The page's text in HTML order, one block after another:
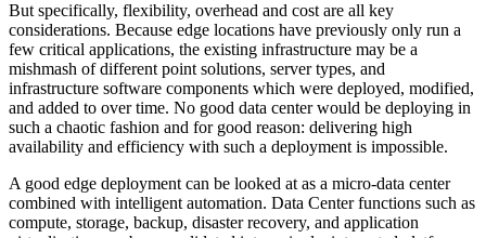
But specifically, flexibility, overhead and cost are all key
considerations. Because edge locations have previously only run a
few critical applications, the existing infrastructure may be a
mishmash of different point solutions, server types, and
infrastructure software components which were deployed, modified,
and added to over time. No good data center would be deploying in
such a chaotic fashion and for good reason: delivering high
availability and efficiency with such a deployment is impossible.
A good edge deployment can be looked at as a micro-data center
combined with intelligent automation. Data Center functions such as
compute, storage, backup, disaster recovery, and application